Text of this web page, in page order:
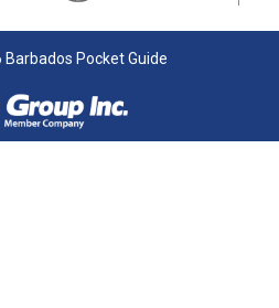
Pocket Guide